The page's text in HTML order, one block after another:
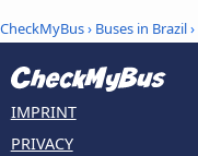
CheckMyBus› Buses in Brazil›
IMPRINT
PRIVACY